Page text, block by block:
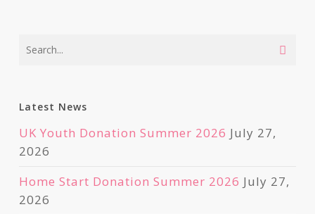
Latest News
UK Youth Donation Summer 2026 July 27,
2026
Home Start Donation Summer 2026 July 27,
2026